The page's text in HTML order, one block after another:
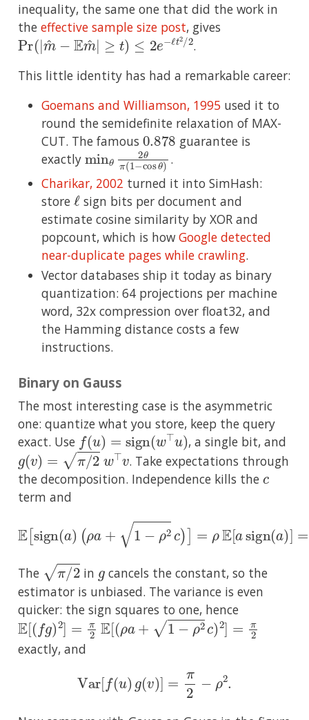
inequality, the same one that did the work in
the effective sample size post, gives
Pr(|m^−Em^|
≥t)≤2e−ℓt2/2
.
This little identity has had a remarkable career:
Goemans and Williamson, 1995 used it to
round the semidefinite relaxation of MAX-
CUT. The famous 0.878guarantee is
exactly minθ2θπ(1−cosθ)
.
Charikar, 2002 turned it into SimHash:
store ℓsign bits per document and
estimate cosine similarity by XOR and
popcount, which is how Google detected
near-duplicate pages while crawling.
Vector databases ship it today as binary
quantization: 64 projections per machine
word, 32x compression over float32, and
the Hamming distance costs a few
instructions.
Binary on Gauss
The most interesting case is the asymmetric
one: quantize what you store, keep the query
exact. Use f(u )=sign(w⊤u) , a single bit, and
g(v)= π/2w⊤v
. Take expectations through
the decomposition. Independence kills the c
term and
E[sign(a
[asign(
The /2 in
cancels the constant, so the
estimator is unbiased. The variance is even
quicker: the sign squares to one, hence
E[(fg)2]=π 2E[(ρa+1−ρ 2c)2]=π2
exactly, and
Var f u g v)] 2−